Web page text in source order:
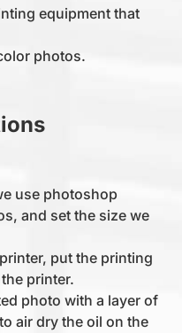
equipment that
photos.
use photoshop
and set the size we
put the printing
printer.
photo with a layer of
air dry the oil on the